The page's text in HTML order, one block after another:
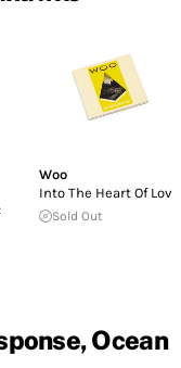
Woo
Into The Heart Of Love
Sold Out
Ocean